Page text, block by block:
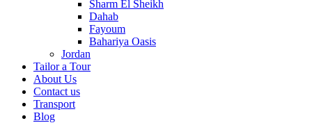
Sharm El Sheikh
Dahab
Fayoum
Bahariya Oasis
Jordan
Tailor a Tour
About Us
Contact us
Transport
Blog